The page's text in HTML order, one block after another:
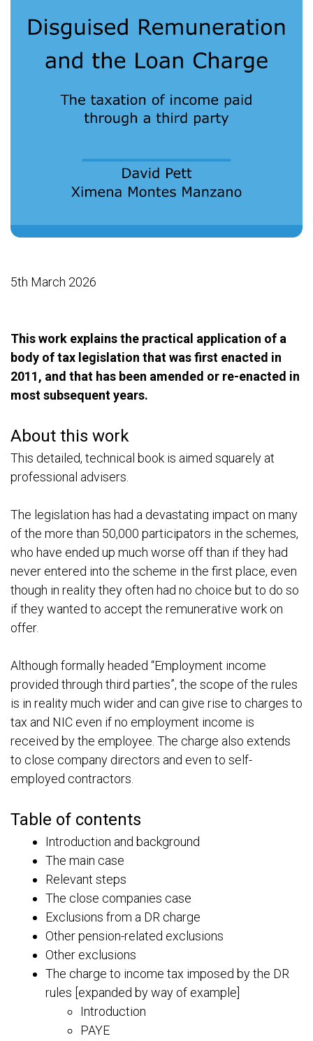
5th March 2026
This work explains the practical application of a
body of tax legislation that was first enacted in
2011, and that has been amended or re-enacted in
most subsequent years.
About this work
This detailed, technical book is aimed squarely at
professional advisers.
The legislation has had a devastating impact on many
of the more than 50,000 participators in the schemes,
who have ended up much worse off than if they had
never entered into the scheme in the first place, even
though in reality they often had no choice but to do so
if they wanted to accept the remunerative work on
offer.
Although formally headed “Employment income
provided through third parties”, the scope of the rules
is in reality much wider and can give rise to charges to
tax and NIC even if no employment income is
received by the employee. The charge also extends
to close company directors and even to self-
employed contractors.
Table of contents
Introduction and background
The main case
Relevant steps
The close companies case
Exclusions from a DR charge
Other pension-related exclusions
Other exclusions
The charge to income tax imposed by the DR
rules [expanded by way of example]
Introduction
PAYE